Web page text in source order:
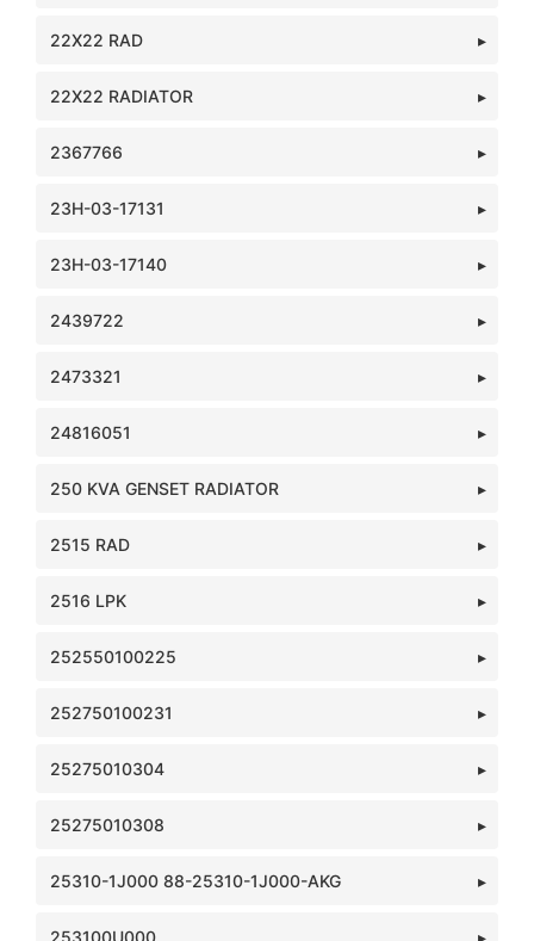
22X22 RAD
22X22 RADIATOR
2367766
23H-03-17131
23H-03-17140
2439722
2473321
24816051
250 KVA GENSET RADIATOR
2515 RAD
2516 LPK
252550100225
252750100231
25275010304
25275010308
25310-1J000 88-25310-1J000-AKG
253100U000